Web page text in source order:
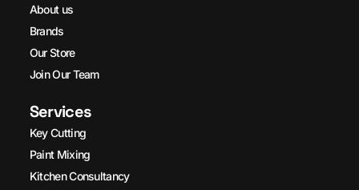
About us
Brands
Our Store
Join Our Team
Services
Key Cutting
Paint Mixing
Kitchen Consultancy